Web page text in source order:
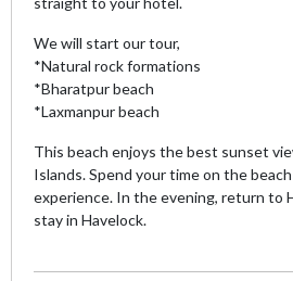
We will start our tour,
*Natural rock formations
*Bharatpur beach
*Laxmanpur beach
This beach enjoys the best sunset
Islands. Spend your time on the
experience. In the evening, return to
stay in Havelock.